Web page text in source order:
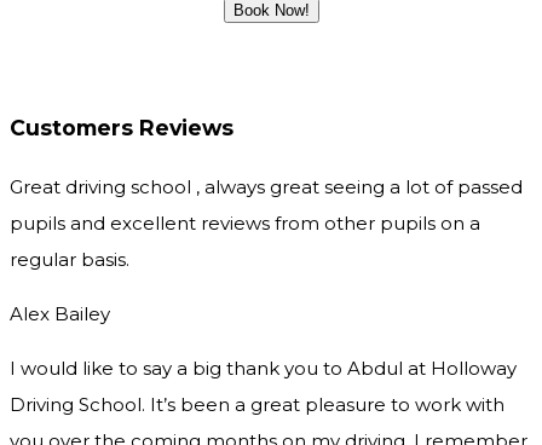
Customers Reviews
Great driving school , always great seeing a lot of passed
pupils and excellent reviews from other pupils on a
regular basis.
Alex Bailey
I would like to say a big thank you to Abdul at Holloway
Driving School. It’s been a great pleasure to work with